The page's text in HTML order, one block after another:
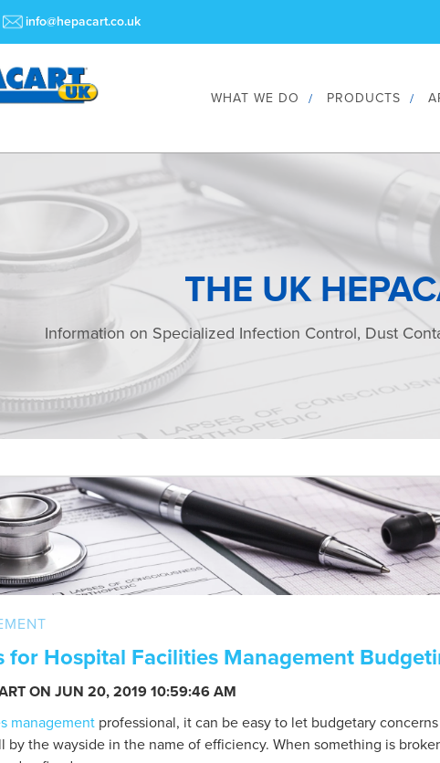
info@hepacart.co.uk
WHAT WE DO PRODUCTS
THE UK
Information on Specialized Infection Control, Dust
for Hospital Facilities Management
ON JUN 20, 2019 10:59:46 AM
management professional, it can be easy to let budgetary
by the wayside in the name of efficiency. When something is